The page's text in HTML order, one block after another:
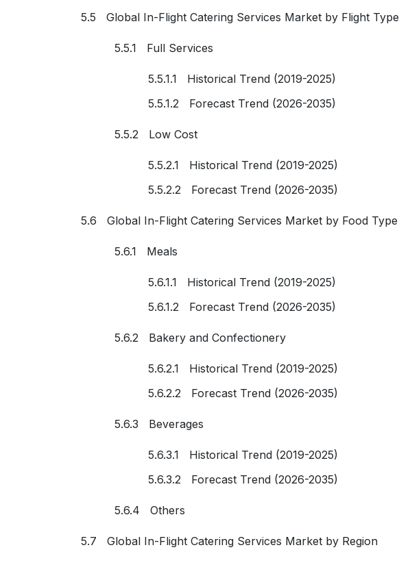
5.5 Global In-Flight Catering Services Market by Flight Type
5.5.1 Full Services
5.5.1.1 Historical Trend (2019-2025)
5.5.1.2 Forecast Trend (2026-2035)
5.5.2 Low Cost
5.5.2.1 Historical Trend (2019-2025)
5.5.2.2 Forecast Trend (2026-2035)
5.6 Global In-Flight Catering Services Market by Food Type
5.6.1 Meals
5.6.1.1 Historical Trend (2019-2025)
5.6.1.2 Forecast Trend (2026-2035)
5.6.2 Bakery and Confectionery
5.6.2.1 Historical Trend (2019-2025)
5.6.2.2 Forecast Trend (2026-2035)
5.6.3 Beverages
5.6.3.1 Historical Trend (2019-2025)
5.6.3.2 Forecast Trend (2026-2035)
5.6.4 Others
5.7 Global In-Flight Catering Services Market by Region